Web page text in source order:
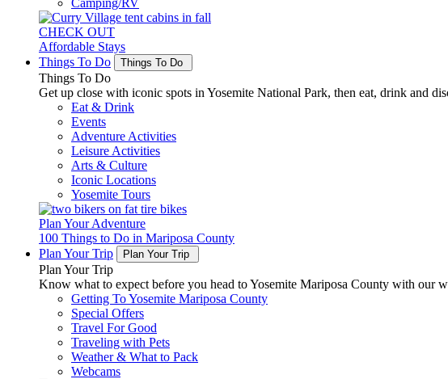
Camping/RV
CHECK OUT
Affordable Stays
Things To Do
Things To Do
Things To Do
Get up close with iconic spots in Yosemite National Park, then eat, drink and
Eat & Drink
Events
Adventure Activities
Leisure Activities
Arts & Culture
Iconic Locations
Yosemite Tours
Plan Your Adventure
100 Things to Do in Mariposa County
Plan Your Trip
Plan Your Trip
Plan Your Trip
Know what to expect before you head to Yosemite Mariposa County with our
Getting To Yosemite Mariposa County
Special Offers
Travel For Good
Traveling with Pets
Weather & What to Pack
Webcams